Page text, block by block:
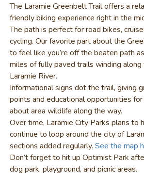
The Laramie Greenbelt Trail offers a
friendly biking experience right in the
The path is perfect for road bikes,
cycling. Our favorite part about the
to feel like you’re off the beaten path
miles of fully paved trails winding
Laramie River.
Informational signs dot the trail, giving
points and educational opportunities
about area wildlife along the way.
Over time, Laramie City Parks plans to
continue to loop around the city of
sections added regularly. See the map
Don’t forget to hit up Optimist Park
dog park, playground, and picnic areas.